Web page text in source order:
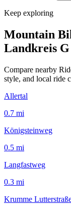
Keep exploring
Mountain
Landkreis
Compare nearby
style, and local ride
Allertal
0.7 mi
Königsteinweg
0.5 mi
Langfastweg
0.3 mi
Krumme